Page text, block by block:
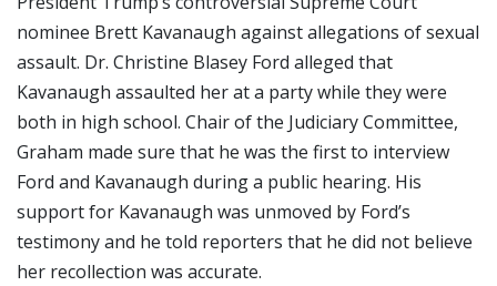
nominee Brett Kavanaugh against allegations of sexual
assault. Dr. Christine Blasey Ford alleged that
Kavanaugh assaulted her at a party while they were
both in high school. Chair of the Judiciary Committee,
Graham made sure that he was the first to interview
Ford and Kavanaugh during a public hearing. His
support for Kavanaugh was unmoved by Ford’s
testimony and he told reporters that he did not believe
her recollection was accurate.